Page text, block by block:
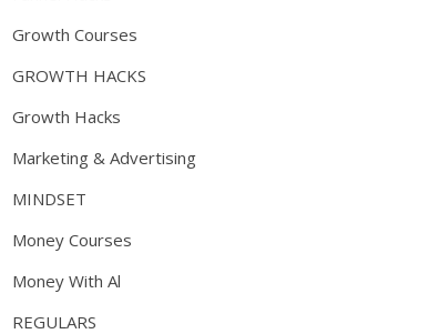
Growth Courses
GROWTH HACKS
Growth Hacks
Marketing & Advertising
MINDSET
Money Courses
Money With Al
REGULARS